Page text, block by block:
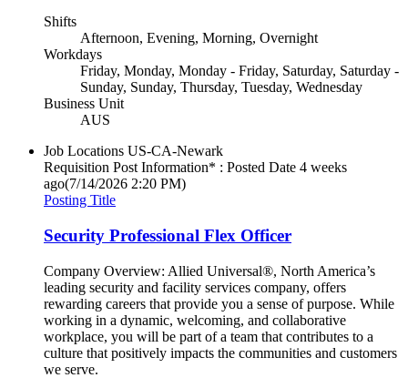
Shifts
Afternoon, Evening, Morning, Overnight
Workdays
Friday, Monday, Monday - Friday, Saturday, Saturday -
Sunday, Sunday, Thursday, Tuesday, Wednesday
Business Unit
AUS
Job Locations US-CA-Newark
Requisition Post Information* : Posted Date 4 weeks
ago(7/14/2026 2:20 PM)
Posting Title
Security Professional Flex Officer
Company Overview: Allied Universal®, North America’s
leading security and facility services company, offers
rewarding careers that provide you a sense of purpose. While
working in a dynamic, welcoming, and collaborative
workplace, you will be part of a team that contributes to a
culture that positively impacts the communities and customers
we serve.